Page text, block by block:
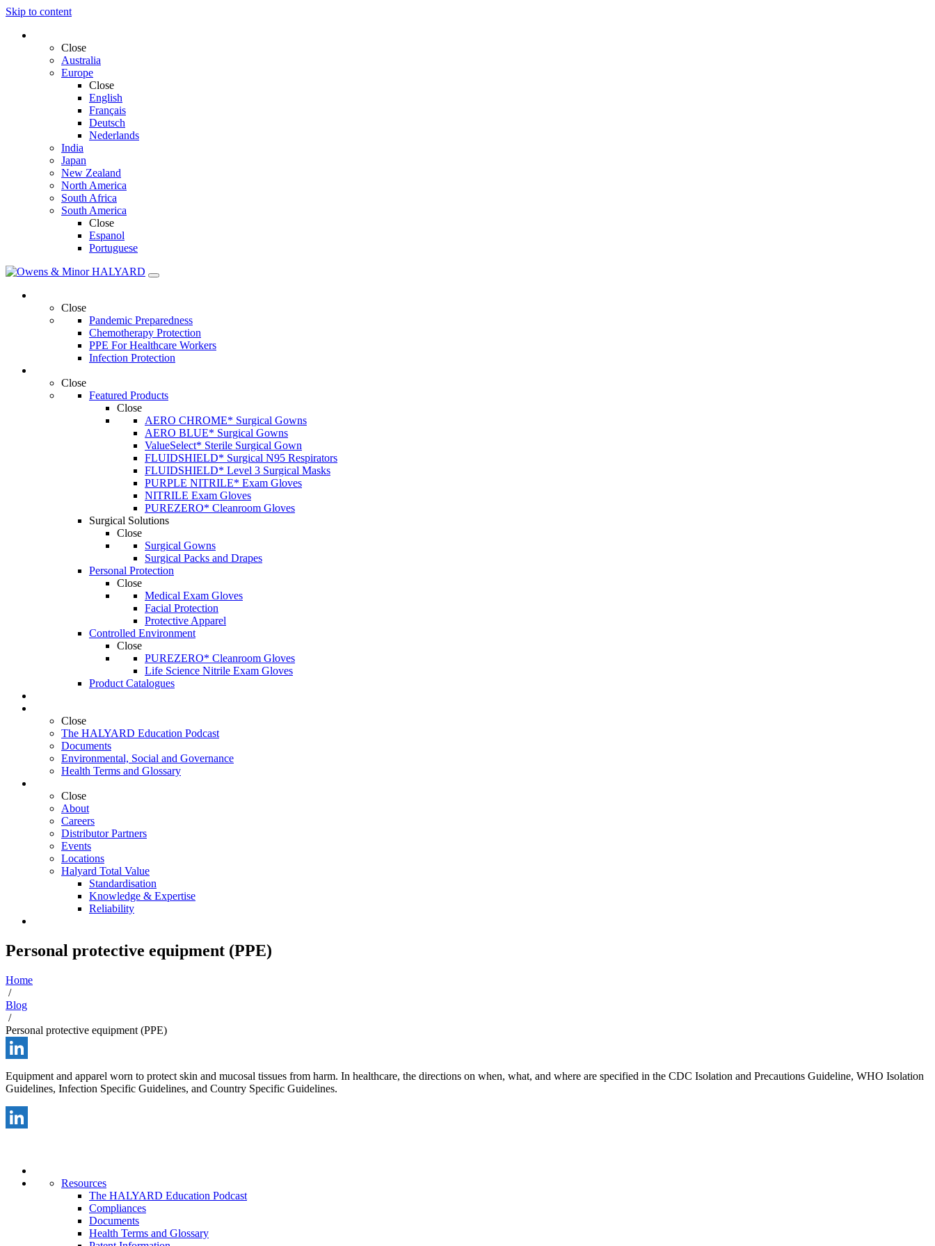
Skip to content
Close
Australia
Europe
Close
English
Français
Deutsch
Nederlands
India
Japan
New Zealand
North America
South Africa
South America
Close
Espanol
Portuguese
Close
Pandemic Preparedness
Chemotherapy Protection
PPE For Healthcare Workers
Infection Protection
Close
Featured Products
Close
AERO CHROME* Surgical Gowns
AERO BLUE* Surgical Gowns
ValueSelect* Sterile Surgical Gown
FLUIDSHIELD* Surgical N95 Respirators
FLUIDSHIELD* Level 3 Surgical Masks
PURPLE NITRILE* Exam Gloves
NITRILE Exam Gloves
PUREZERO* Cleanroom Gloves
Surgical Solutions
Close
Surgical Gowns
Surgical Packs and Drapes
Personal Protection
Close
Medical Exam Gloves
Facial Protection
Protective Apparel
Controlled Environment
Close
PUREZERO* Cleanroom Gloves
Life Science Nitrile Exam Gloves
Product Catalogues
Close
The HALYARD Education Podcast
Documents
Environmental, Social and Governance
Health Terms and Glossary
Close
About
Careers
Distributor Partners
Events
Locations
Halyard Total Value
Standardisation
Knowledge & Expertise
Reliability
Personal protective equipment (PPE)
Home
/
Blog
/
Personal protective equipment (PPE)
LinkedIn
Equipment and apparel worn to protect skin and mucosal tissues from harm. In healthcare, the directions on when, what, and where are specified in the CDC Isolation and Precautions Guideline, WHO Isolation
Guidelines, Infection Specific Guidelines, and Country Specific Guidelines.
Resources
The HALYARD Education Podcast
Compliances
Documents
Health Terms and Glossary